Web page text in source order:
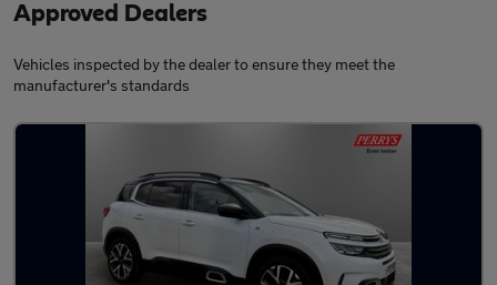
Approved Dealers
Vehicles inspected by the dealer to ensure they meet the
manufacturer's standards